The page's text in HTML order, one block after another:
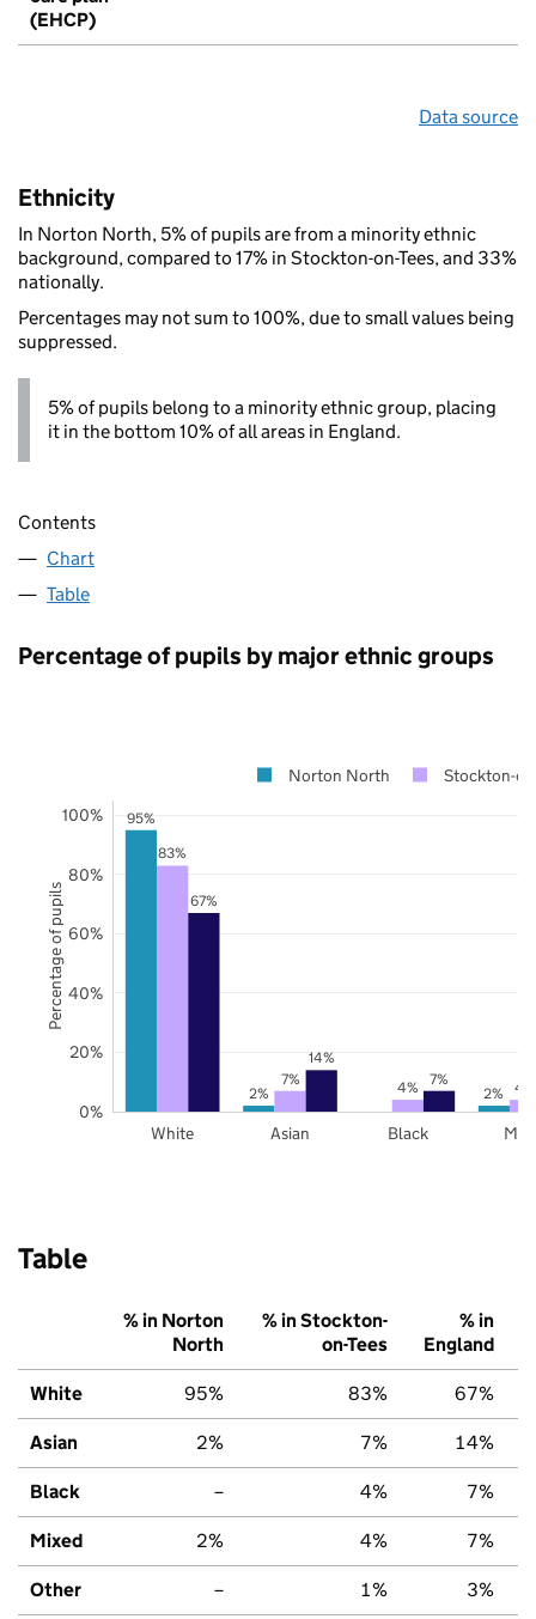
(EHCP)
Data source
Ethnicity
In Norton North, 5% of pupils are from a minority ethnic
background, compared to 17% in Stockton-on-Tees, and 33%
nationally.
Percentages may not sum to 100%, due to small values being
suppressed.
5% of pupils belong to a minority ethnic group, placing
it in the bottom 10% of all areas in England.
Contents
Chart
Table
Percentage of pupils by major ethnic groups
95%
2% 2%
83%
7% 4% 4%
67%
14%
7%
White Asian Black
0%
20%
40%
60%
80%
100%
Norton North Stockton-
Percentage of pupils
Table
% in Norton
North
% in Stockton-
on-Tees
% in
England
White 95% 83% 67%
Asian 2% 7% 14%
Black – 4% 7%
Mixed 2% 4% 7%
Other – 1% 3%